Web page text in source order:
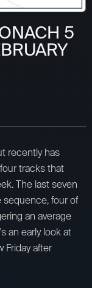
5
recently has
tracks that
The last seven
sequence, four of
an average
an early look at
Friday after